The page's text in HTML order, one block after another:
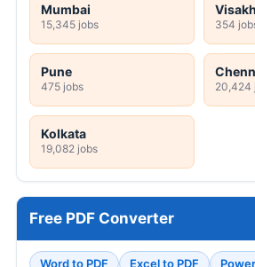
Mumbai
15,345 jobs 354
Pune
475 jobs 20,424
Kolkata
19,082 jobs
Free PDF Converter
Word to PDF Excel to PDF